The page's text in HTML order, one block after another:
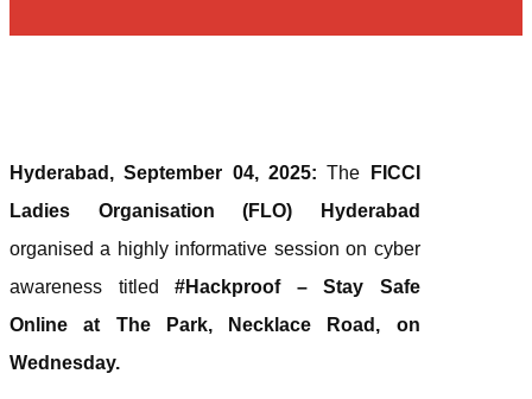
Hyderabad, September 04, 2025: The
FICCI
Ladies Organisation (FLO) Hyderabad
organised a highly informative session on cyber
awareness titled#Hackproof – Stay Safe
Online at The Park, Necklace Road, on
Wednesday.